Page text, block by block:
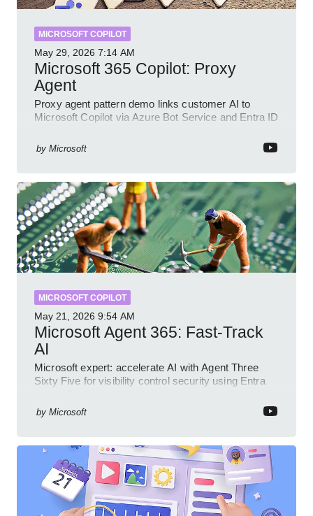
MICROSOFT COPILOT
May 29, 2026 7:14 AM
Microsoft 365 Copilot: Proxy
Agent
Proxy agent pattern demo links customer AI to
Microsoft Copilot via Azure Bot Service and Entra ID
by Microsoft
MICROSOFT COPILOT
May 21, 2026 9:54 AM
Microsoft Agent 365: Fast-Track
AI
Microsoft expert: accelerate AI with Agent Three
Sixty Five for visibility control security using Entra
by Microsoft